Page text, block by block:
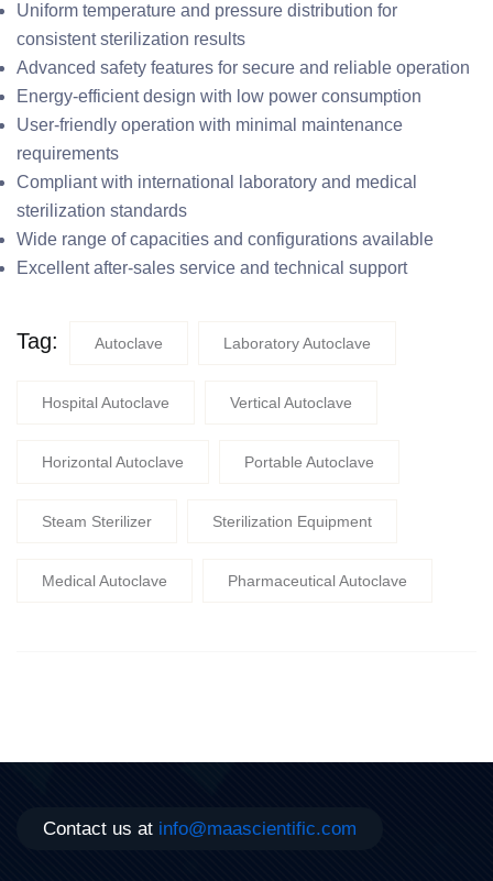
Uniform temperature and pressure distribution for
consistent sterilization results
Advanced safety features for secure and reliable operation
Energy-efficient design with low power consumption
User-friendly operation with minimal maintenance
requirements
Compliant with international laboratory and medical
sterilization standards
Wide range of capacities and configurations available
Excellent after-sales service and technical support
Tag: Autoclave Laboratory Autoclave
Hospital Autoclave Vertical Autoclave
Horizontal Autoclave Portable Autoclave
Steam Sterilizer Sterilization Equipment
Medical Autoclave Pharmaceutical Autoclave
Contact us at info@maascientific.com